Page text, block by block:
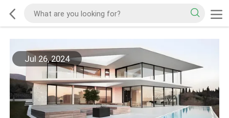
Jul 26, 2024